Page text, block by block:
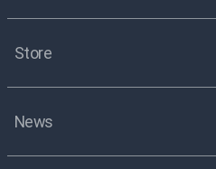
Store
News